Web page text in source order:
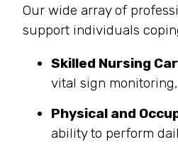
Our wide array of
support individuals
Skilled Nursing
vital sign
Physical and
ability to perform